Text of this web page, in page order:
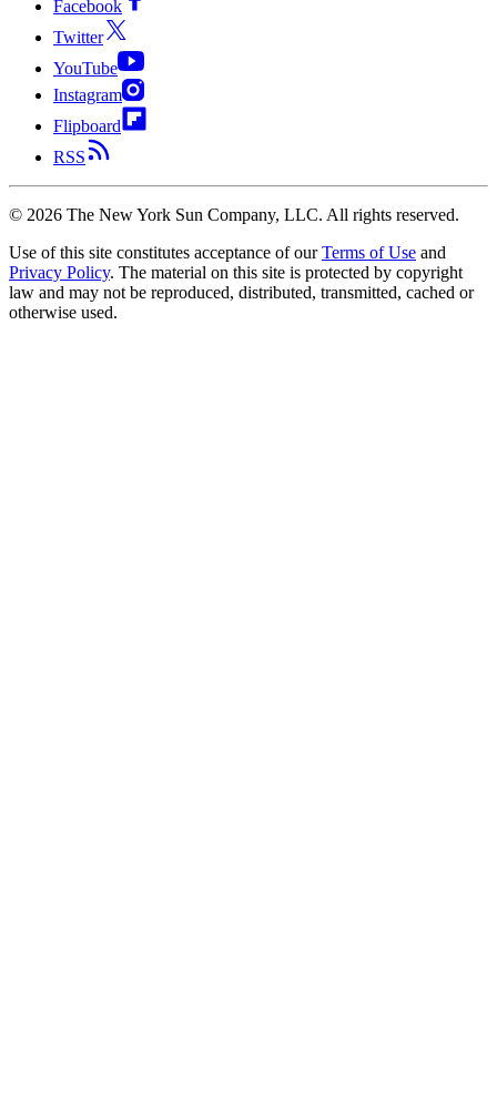
Facebook
Twitter
YouTube
Instagram
Flipboard
RSS
© 2026 The New York Sun Company, LLC. All rights reserved.
Use of this site constitutes acceptance of our Terms of Use and
Privacy Policy. The material on this site is protected by copyright
law and may not be reproduced, distributed, transmitted, cached or
otherwise used.